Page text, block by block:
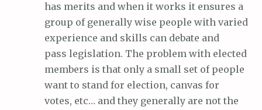
has merits and when it works it ensures a
group of generally wise people with varied
experience and skills can debate and
pass legislation. The problem with elected
members is that only a small set of people
want to stand for election, canvas for
votes, etc… and they generally are not the